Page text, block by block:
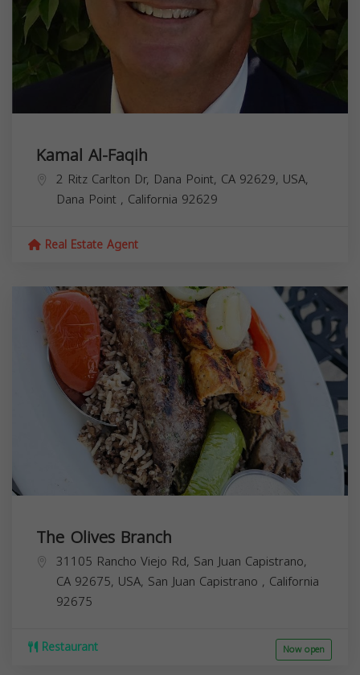
Kamal Al-Faqih
2 Ritz Carlton Dr, Dana Point, CA 92629, USA,
Dana Point , California 92629
Real Estate Agent
The Olives Branch
31105 Rancho Viejo Rd, San Juan Capistrano,
CA 92675, USA, San Juan Capistrano , California
92675
Restaurant Now open